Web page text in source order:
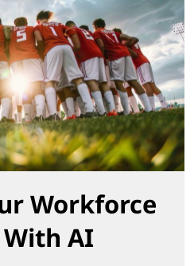
Workforce
AI